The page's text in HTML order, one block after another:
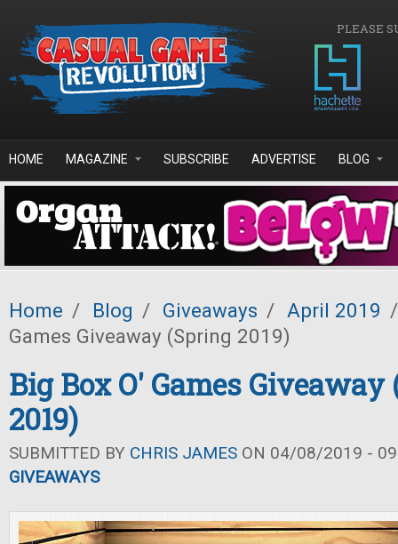
PLEASE
HOME MAGAZINE SUBSCRIBE ADVERTISE BLOG
Home / Blog / Giveaways / April 2019 /
Games Giveaway (Spring 2019)
Big Box O' Games Giveaway
2019)
SUBMITTED BY CHRIS JAMES ON 04/08/2019 -
GIVEAWAYS